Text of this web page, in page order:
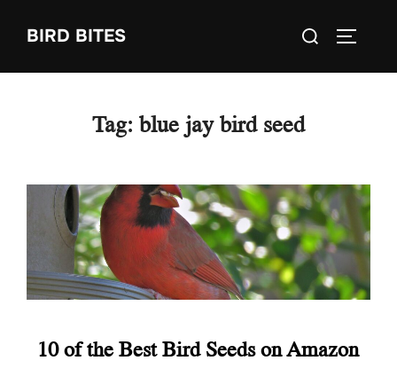
BIRD BITES
Search
Tag: blue jay bird seed
10 of the Best Bird Seeds on Amazon